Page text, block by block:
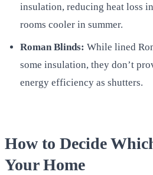
insulation, reducing heat loss
rooms cooler in summer.
Roman Blinds: While lined
some insulation, they don’t
energy efficiency as shutters.
How to Decide
Your Home